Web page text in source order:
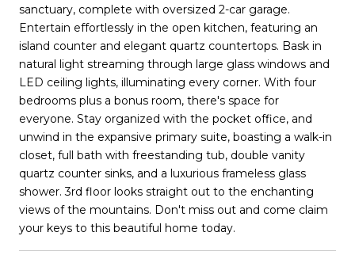
sanctuary, complete with oversized 2-car garage.
Entertain effortlessly in the open kitchen, featuring an
island counter and elegant quartz countertops. Bask in
natural light streaming through large glass windows and
LED ceiling lights, illuminating every corner. With four
bedrooms plus a bonus room, there's space for
everyone. Stay organized with the pocket office, and
unwind in the expansive primary suite, boasting a walk-in
closet, full bath with freestanding tub, double vanity
quartz counter sinks, and a luxurious frameless glass
shower. 3rd floor looks straight out to the enchanting
views of the mountains. Don't miss out and come claim
your keys to this beautiful home today.